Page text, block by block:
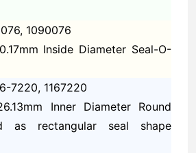
1090076
Inside Diameter Seal-O-
7220, 1167220
Inner Diameter Round
as rectangular seal shape